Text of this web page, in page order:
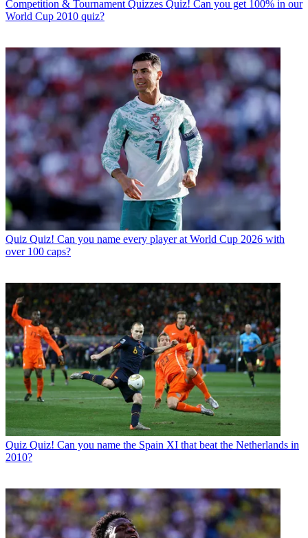
Competition & Tournament Quizzes
Quiz! Can you get 100% in our
World Cup 2010 quiz?
Quiz Quiz! Can you name every player at World Cup 2026 with
over 100 caps?
Quiz Quiz! Can you name the Spain XI that beat the Netherlands in